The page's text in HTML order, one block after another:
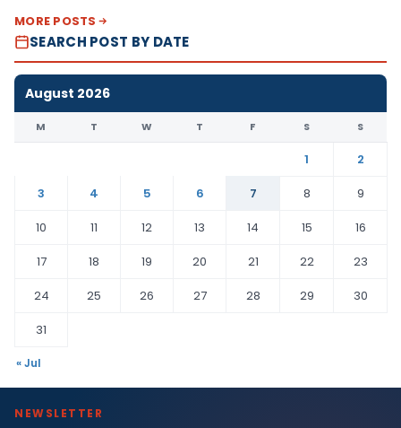
MORE POSTS
SEARCH POST BY DATE
August 2026
M T W T F S S
1
2
3
4 5 6 7 8
9
10
11 12 13 14 15
16
17
18 19 20 21 22
23
24
25 26 27 28 29
30
31
« Jul
NEWSLETTER